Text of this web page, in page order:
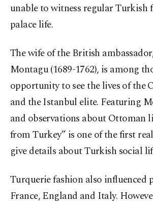
unable to witness regular Turkish
palace life.
The wife of the British
Montagu (1689-1762), is among
opportunity to see the lives of the
and the Istanbul elite. Featuring
and observations about Ottoman
from Turkey” is one of the first
give details about Turkish social
Turquerie fashion also influenced
France, England and Italy.